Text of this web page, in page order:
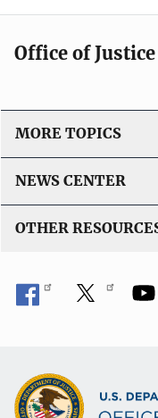
Office of
MORE TOPICS
NEWS CENTER
OTHER